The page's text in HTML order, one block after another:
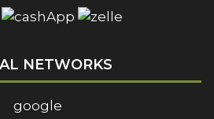
NETWORKS
google